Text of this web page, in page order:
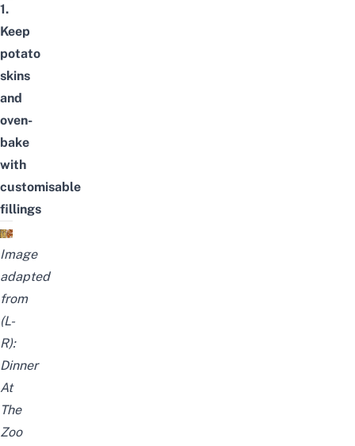
1.
Keep
potato
skins
and
oven-
bake
with
customisable
fillings
Image
adapted
from
(L-
R):
Dinner
At
The
Zoo